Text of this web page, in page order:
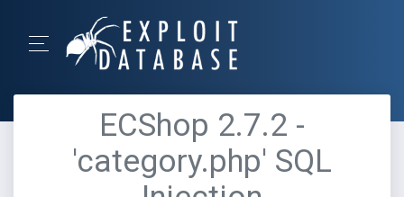
ECShop 2.7.2 -
'category.php' SQL